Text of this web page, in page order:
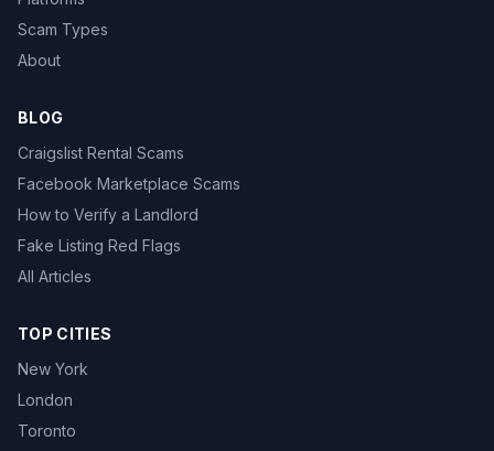
Scam Types
About
BLOG
Craigslist Rental Scams
Facebook Marketplace Scams
How to Verify a Landlord
Fake Listing Red Flags
All Articles
TOP CITIES
New York
London
Toronto